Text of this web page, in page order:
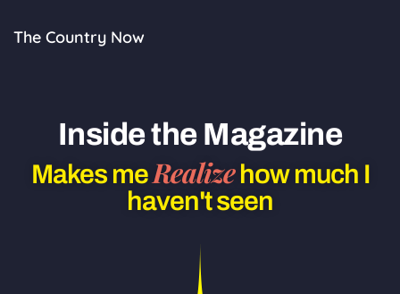
The Country Now
Inside the Magazine
Makes meRealizehow much I
haven't seen